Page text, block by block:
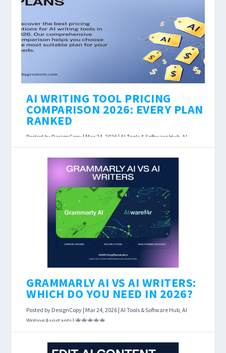
disclosure: Some links below earn us a
commission at...
READ MORE
AI WRITING TOOL PRICING
COMPARISON 2026: EVERY PLAN
RANKED
Posted by DesignCopy | Mar 24, 2026 | AI Tools & Software Hub AI
Writing Assistants|
AI Writing Tool Pricing Comparison 2026: Every
Plan Ranked Last Updated: March 23, 2026
Affiliate Disclosure: This page contains affiliate
links....
READ MORE
GRAMMARLY AI VS AI WRITERS:
WHICH DO YOU NEED IN 2026?
Posted by DesignCopy | Mar 24, 2026 |AI Tools & Software Hub,AI
Writing Assistants |
Grammarly AI vs AI Writers: Which Do You Need